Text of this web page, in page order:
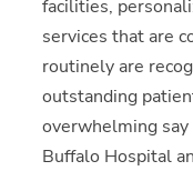
facilities,
services that are
routinely are
outstanding
overwhelming
Buffalo Hospital